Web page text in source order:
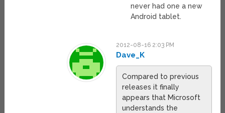
never had one a new
Android tablet.
2012-08-16 2:03 PM
Dave_K
Compared to previous
releases it finally
appears that Microsoft
understands the